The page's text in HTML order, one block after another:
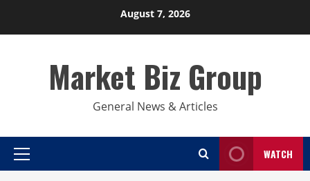
August 7, 2026
Market Biz Group
General News & Articles
Primary
WATCH